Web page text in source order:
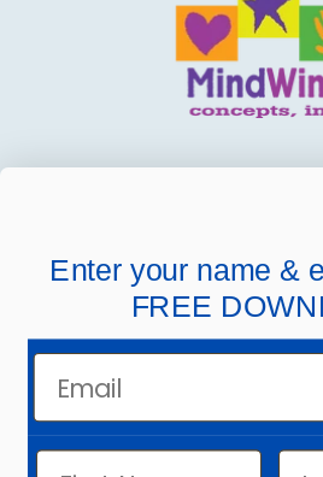
Helpful Links
Company Links
Enter your name &
FREE